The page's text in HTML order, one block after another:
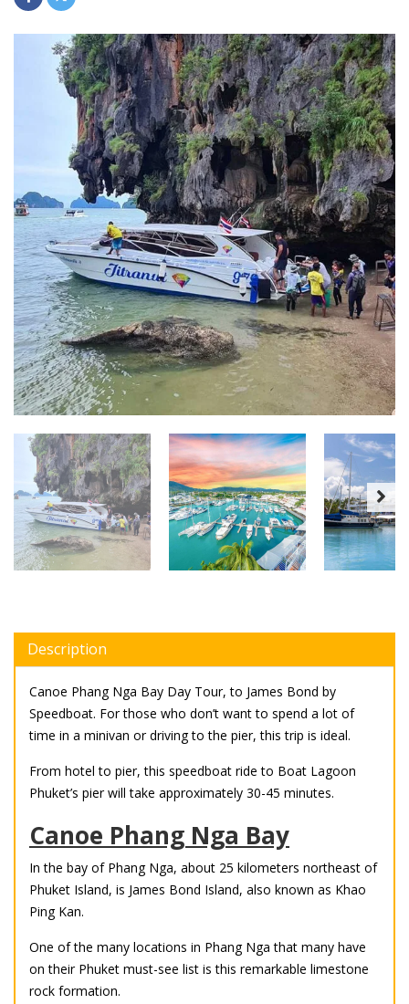
Description
Canoe Phang Nga Bay Day Tour, to James Bond by
Speedboat. For those who don’t want to spend a lot of
time in a minivan or driving to the pier, this trip is ideal.
From hotel to pier, this speedboat ride to Boat Lagoon
Phuket’s pier will take approximately 30-45 minutes.
Canoe Phang Nga Bay
In the bay of Phang Nga, about 25 kilometers northeast of
Phuket Island, is James Bond Island, also known as Khao
Ping Kan.
One of the many locations in Phang Nga that many have
on their Phuket must-see list is this remarkable limestone
rock formation.